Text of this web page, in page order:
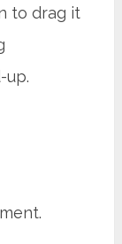
to drag it
up.